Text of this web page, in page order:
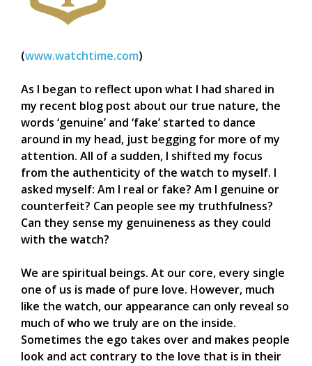
(www.watchtime.com)
As I began to reflect upon what I had shared in
my recent blog post about our true nature, the
words ‘genuine’ and ‘fake’ started to dance
around in my head, just begging for more of my
attention. All of a sudden, I shifted my focus
from the authenticity of the watch to myself. I
asked myself: Am I real or fake? Am I genuine or
counterfeit? Can people see my truthfulness?
Can they sense my genuineness as they could
with the watch?
We are spiritual beings. At our core, every single
one of us is made of pure love. However, much
like the watch, our appearance can only reveal so
much of who we truly are on the inside.
Sometimes the ego takes over and makes people
look and act contrary to the love that is in their